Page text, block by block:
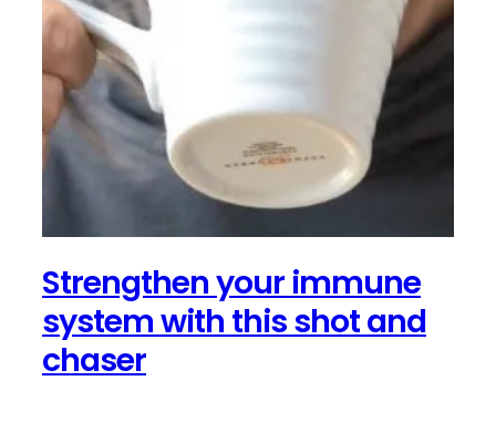
Strengthen your immune
system with this shot and
chaser